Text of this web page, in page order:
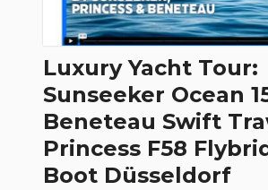
|
Chris-
Craft,
&
Quarken
at
Boot
Luxury Yacht Tour:
Sunseeker Ocean
Beneteau Swift
Princess F58
Boot Düsseldorf